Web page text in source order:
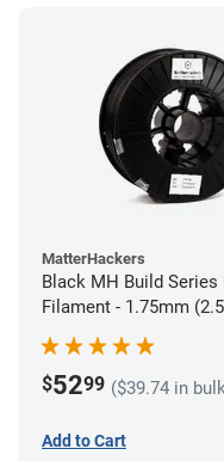
MatterHackers
Black MH Build Series
Filament - 1.75mm
$5299 ($39.74 in
Add to Cart